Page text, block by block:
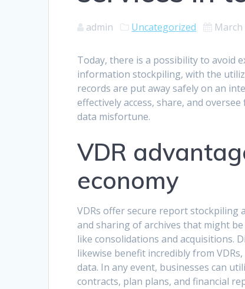
admin Uncategorized March
Today, there is a possibility to avoid
information stockpiling, with the
records are put away safely on an
effectively access, share, and
data misfortune.
VDR
economy
VDRs offer secure report stockpiling
and sharing of archives that might
like consolidations and acquisitions.
likewise benefit incredibly from
data. In any event, businesses can
contracts, plan plans, and financial